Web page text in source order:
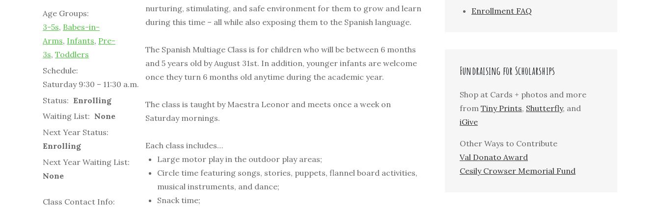
Age Groups:
3-5s, Babes-in-
Arms, Infants, Pre-
3s, Toddlers
Schedule:
Saturday 9:30 – 11:30 a.m.
Status: Enrolling
Waiting List: None
Next Year Status:
Enrolling
Next Year Waiting List:
None
Class Contact Info:
nurturing, stimulating, and safe environment for them to grow and learn
during this time – all while also exposing them to the Spanish language.
The Spanish Multiage Class is for children who will be between 6 months
and 5 years old by August 31st. In addition, younger infants are welcome
once they turn 6 months old anytime during the academic year.
The class is taught by Maestra Leonor and meets once a week on
Saturday mornings.
Each class includes…
Large motor play in the outdoor play areas;
Circle time featuring songs, stories, puppets, flannel board activities,
musical instruments, and dance;
Snack time;
Enrollment FAQ
Fundraising for Scholarships
Shop at Cards + photos and more
from Tiny Prints, Shutterfly, and
iGive
Other Ways to Contribute
Val Donato Award
Cesily Crowser Memorial Fund